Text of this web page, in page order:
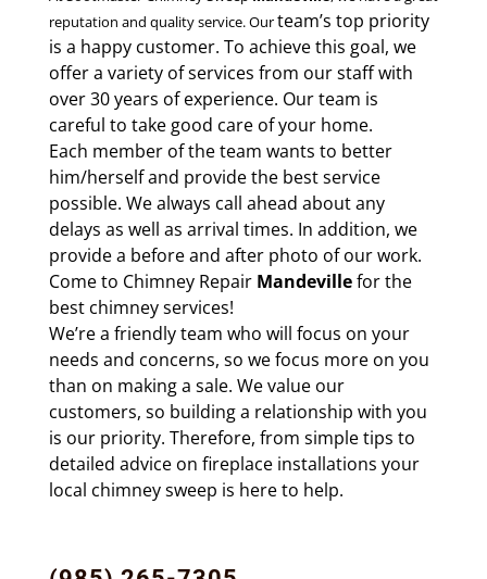
reputation and quality service. Ourteam’s top priority
is a happy customer. To achieve this goal, we
offer a variety of services from our staff with
over 30 years ofexperience. Our team is
careful to take good care of your home.
Each member of the team wants to better
him/herself and provide the best service
possible. We always call ahead about any
delays as well as arrival times. In addition, we
provide a before and after photo of our work.
Come to Chimney Repair Mandevillefor the
best chimney services!
We’re a friendly team who will focus on your
needs and concerns, so we focus more on you
than on making a sale. We value our
customers, so building a relationship with you
is our priority. Therefore, from simple tips to
detailed advice on fireplace installations your
local chimney sweep is here to help.